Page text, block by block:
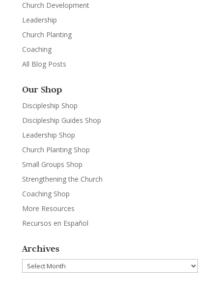
Church Development
Leadership
Church Planting
Coaching
All Blog Posts
Our Shop
Discipleship Shop
Discipleship Guides Shop
Leadership Shop
Church Planting Shop
Small Groups Shop
Strengthening the Church
Coaching Shop
More Resources
Recursos en Español
Archives
Archives